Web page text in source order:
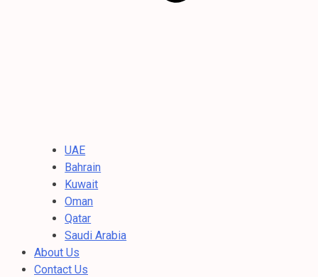
UAE
Bahrain
Kuwait
Oman
Qatar
Saudi Arabia
About Us
Contact Us